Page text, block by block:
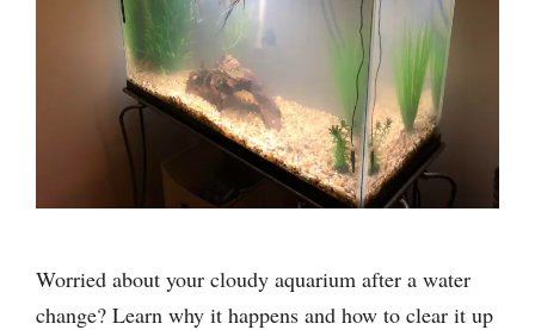
Worried about your cloudy aquarium after a water
change? Learn why it happens and how to clear it up